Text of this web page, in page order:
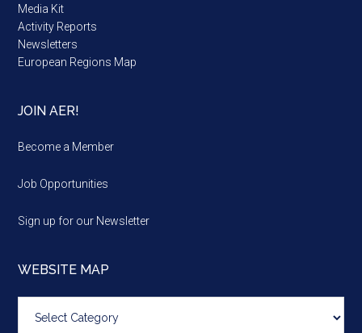
Media Kit
Activity Reports
Newsletters
European Regions Map
JOIN AER!
Become a Member
Job Opportunities
Sign up for our Newsletter
WEBSITE MAP
map